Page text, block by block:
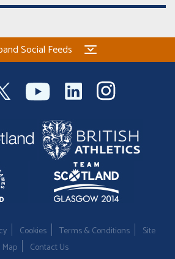
Social Feeds
Cookies Terms & Conditions
Site
Map
Contact Us